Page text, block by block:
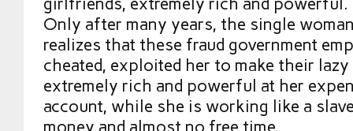
Only after many years, the single
realizes that these fraud government
cheated, exploited her to make their
extremely rich and powerful at her
account, while she is working like a
money and almost no free time.,